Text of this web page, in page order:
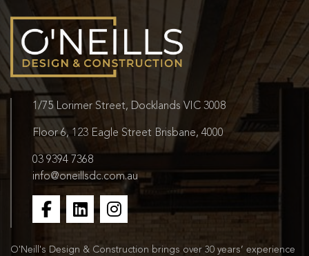
1/75 Lorimer Street, Docklands VIC 3008
Floor 6, 123 Eagle Street Brisbane, 4000
03 9394 7368
info@oneillsdc.com.au
O'Neill's Design & Construction brings over 30 years’ experience